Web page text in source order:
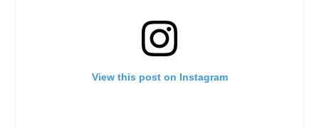
View this post on Instagram